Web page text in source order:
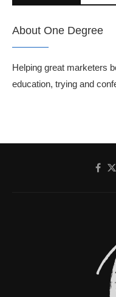
About One Degree
Helping great marketers
education, trying and